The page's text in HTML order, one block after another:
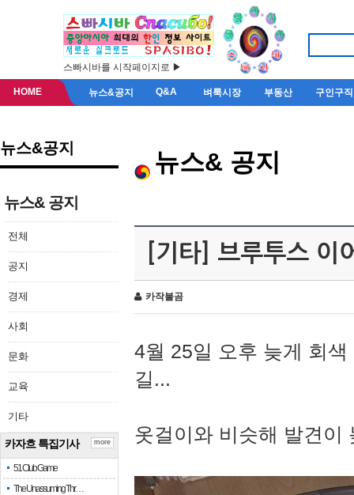
스빠시바를 시작페이지로 ▶
HOME 뉴스&공지 Q&A 벼룩시장 부동산 구인구직
뉴스&공지
뉴스& 공지
전체
공지
경제
사회
문화
교육
기타
카자흐 특집기사
51 Club Game
The Unassuming Thr…
more
뉴스& 공지
[기타] 브루투스 이
카작불곰
4월 25일 오후 늦게 회
길...
옷걸이와 비슷해 발견이